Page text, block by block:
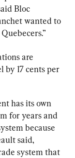
Bloc
wanted to
are
by 17 cents per
has its own
for years and
because
said,
system that